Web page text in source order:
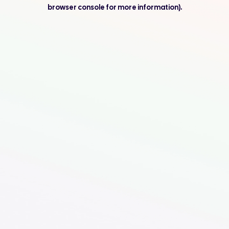
browser console for more information).